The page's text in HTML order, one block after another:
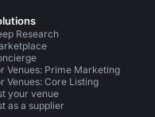
Research
Venues: Prime Marketing
Venues: Core Listing
your venue
as a supplier